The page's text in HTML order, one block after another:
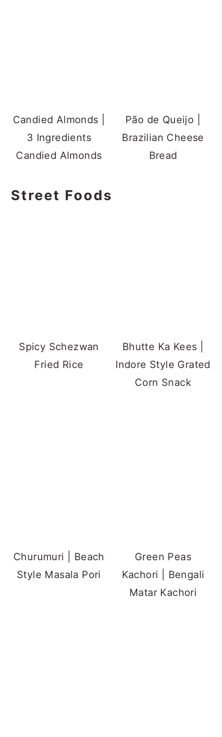
Candied Almonds |
3 Ingredients
Candied Almonds
Pão de Queijo |
Brazilian Cheese
Bread
Street Foods
Spicy Schezwan
Fried Rice
Bhutte Ka Kees |
Indore Style Grated
Corn Snack
Churumuri | Beach
Style Masala Pori
Green Peas
Kachori | Bengali
Matar Kachori